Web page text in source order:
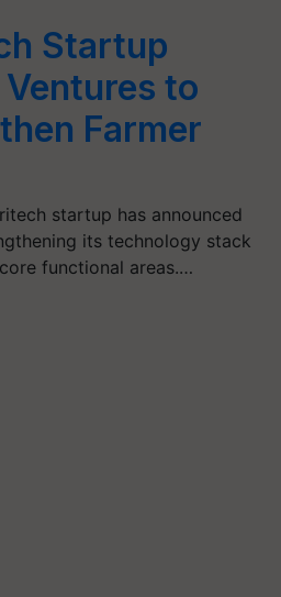
Startup
to
Farmer
startup has announced
its technology stack
functional areas.…